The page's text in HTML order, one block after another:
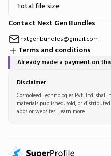
Total file size
Contact Next Gen Bundles
nxtgenbundles@gmail.com
Terms and conditions
Already made a payment on
Disclaimer
Cosmofeed Technologies Pvt. Ltd.
materials published, sold, or
apps or websites. Learn more.